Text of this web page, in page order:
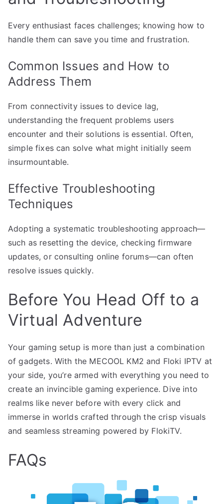
Every enthusiast faces challenges; knowing how to
handle them can save you time and frustration.
Common Issues and How to
Address Them
From connectivity issues to device lag,
understanding the frequent problems users
encounter and their solutions is essential. Often,
simple fixes can solve what might initially seem
insurmountable.
Effective Troubleshooting
Techniques
Adopting a systematic troubleshooting approach—
such as resetting the device, checking firmware
updates, or consulting online forums—can often
resolve issues quickly.
Before You Head Off to a
Virtual Adventure
Your gaming setup is more than just a combination
of gadgets. With the MECOOL KM2 and Floki IPTV at
your side, you’re armed with everything you need to
create an invincible gaming experience. Dive into
realms like never before with every click and
immerse in worlds crafted through the crisp visuals
and seamless streaming powered by FlokiTV.
FAQs